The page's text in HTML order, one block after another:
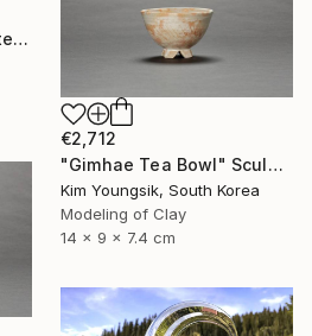
"SIRIUS Sculpture Created and Signed with a COA by Corey Ellis" Sculpture
€2,712
"Gimhae Tea Bowl" Sculpture
Kim Youngsik, South Korea
Modeling of Clay
14 x 9 x 7.4 cm